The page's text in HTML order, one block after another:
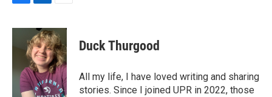
c
o
n
k
e
d
I
n
a
i
l
Duck Thurgood
All my life, I have loved writing and sharing
stories. Since I joined UPR in 2022, those